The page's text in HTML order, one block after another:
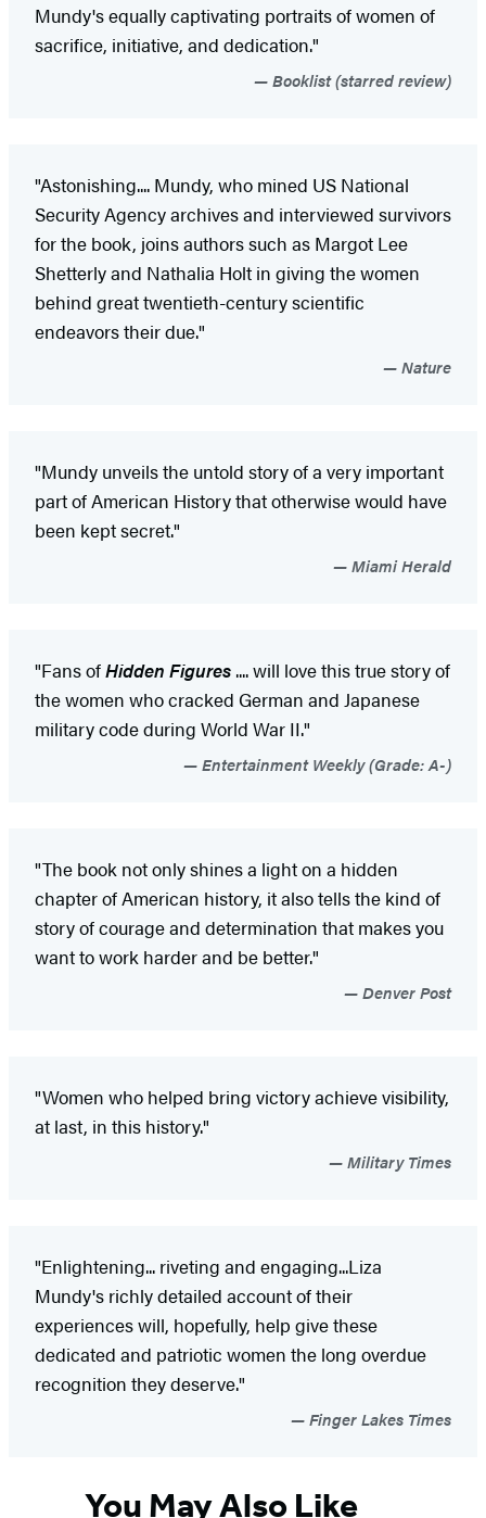
Mundy's equally captivating portraits of women of
sacrifice, initiative, and dedication."
Booklist (starred review)
"Astonishing.... Mundy, who mined US National
Security Agency archives and interviewed survivors
for the book, joins authors such as Margot Lee
Shetterly and Nathalia Holt in giving the women
behind great twentieth-century scientific
endeavors their due."
Nature
"Mundy unveils the untold story of a very important
part of American History that otherwise would have
been kept secret."
Miami Herald
"Fans ofHidden Figures .... will love this true story of
the women who cracked German and Japanese
military code during World War II."
Entertainment Weekly (Grade: A-)
"The book not only shines a light on a hidden
chapter of American history, it also tells the kind of
story of courage and determination that makes you
want to work harder and be better."
Denver Post
"Women who helped bring victory achieve visibility,
at last, in this history."
Military Times
"Enlightening... riveting and engaging...Liza
Mundy's richly detailed account of their
experiences will, hopefully, help give these
dedicated and patriotic women the long overdue
recognition they deserve."
Finger Lakes Times
You May Also Like